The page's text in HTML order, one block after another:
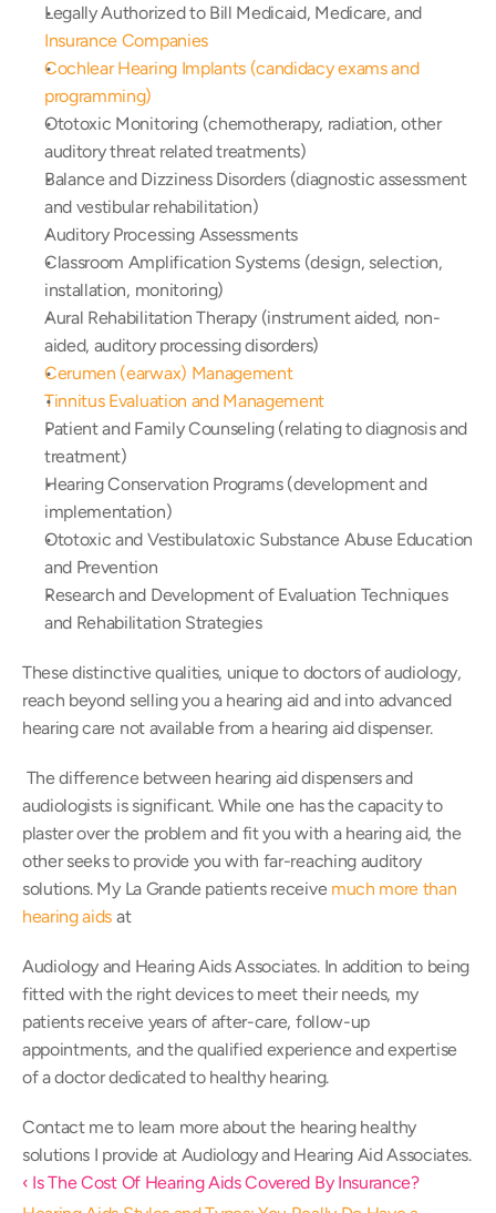
Insurance Companies
Cochlear Hearing Implants (candidacy exams and
programming)
Ototoxic Monitoring (chemotherapy, radiation, other
auditory threat related treatments)
Balance and Dizziness Disorders (diagnostic assessment
and vestibular rehabilitation)
Auditory Processing Assessments
Classroom Amplification Systems (design, selection,
installation, monitoring)
Aural Rehabilitation Therapy (instrument aided, non-
aided, auditory processing disorders)
Cerumen (earwax) Management
Tinnitus Evaluation and Management
Patient and Family Counseling (relating to diagnosis and
treatment)
Hearing Conservation Programs (development and
implementation)
Ototoxic and Vestibulatoxic Substance Abuse Education
and Prevention
Research and Development of Evaluation Techniques
and Rehabilitation Strategies
These distinctive qualities, unique to doctors of audiology,
reach beyond selling you a hearing aid and into advanced
hearing care not available from a hearing aid dispenser.
audiologists is significant. While one has the capacity to
plaster over the problem and fit you with a hearing aid, the
other seeks to provide you with far-reaching auditory
solutions. My La Grande patients receive much more than
hearing aids at
Audiology and Hearing Aids Associates. In addition to being
fitted with the right devices to meet their needs, my
patients receive years of after-care, follow-up
appointments, and the qualified experience and expertise
of a doctor dedicated to healthy hearing.
Contact me to learn more about the hearing healthy
solutions I provide at Audiology and Hearing Aid Associates.
‹ Is The Cost Of Hearing Aids Covered By Insurance?